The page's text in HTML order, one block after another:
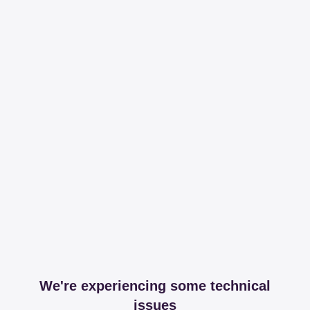
We're experiencing some technical
issues